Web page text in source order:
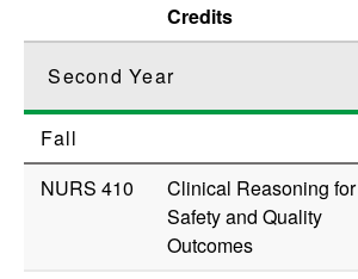
Credits
Second Year
Fall
NURS 410
Clinical Reasoning for
Safety and Quality
Outcomes